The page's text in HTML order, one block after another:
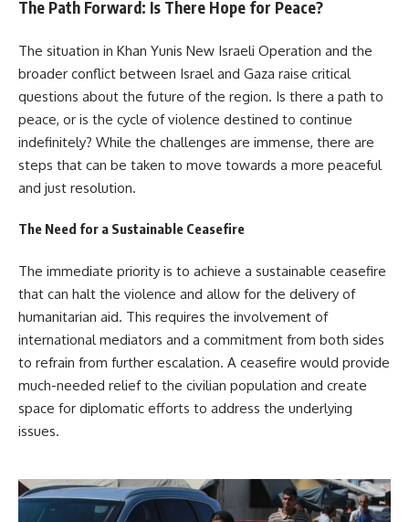
The Path Forward: Is There Hope for Peace?
The situation in Khan Yunis New Israeli Operation and the
broader conflict between Israel and Gaza raise critical
questions about the future of the region. Is there a path to
peace, or is the cycle of violence destined to continue
indefinitely? While the challenges are immense, there are
steps that can be taken to move towards a more peaceful
and just resolution.
The Need for a Sustainable Ceasefire
The immediate priority is to achieve a sustainable ceasefire
that can halt the violence and allow for the delivery of
humanitarian aid. This requires the involvement of
international mediators and a commitment from both sides
to refrain from further escalation. A ceasefire would provide
much-needed relief to the civilian population and create
space for diplomatic efforts to address the underlying
issues.